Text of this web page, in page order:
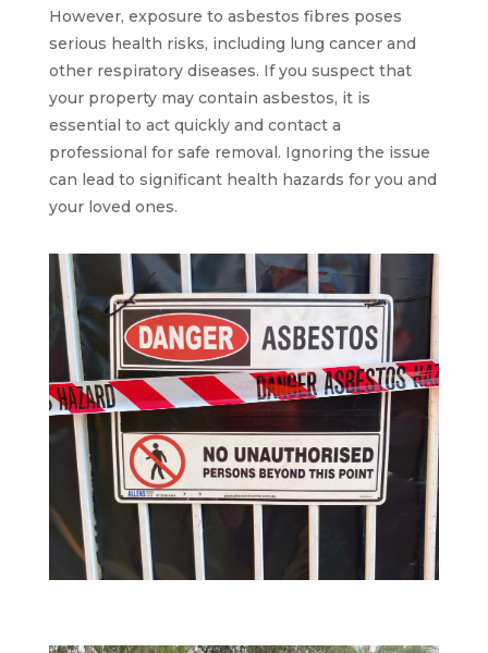
However, exposure to asbestos fibres poses
serious health risks, including lung cancer and
other respiratory diseases. If you suspect that
your property may contain asbestos, it is
essential to act quickly and contact a
professional for safe removal. Ignoring the issue
can lead to significant health hazards for you and
your loved ones.